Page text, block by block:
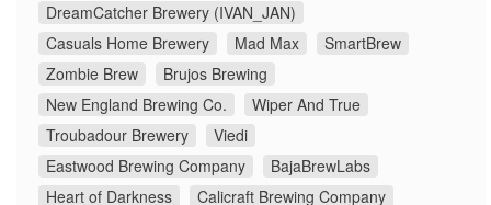
DreamCatcher Brewery (IVAN_JAN)
Casuals Home Brewery
Mad Max
SmartBrew
Zombie Brew
Brujos Brewing
New England Brewing Co.
Wiper And True
Troubadour Brewery
Viedi
Eastwood Brewing Company
BajaBrewLabs
Heart of Darkness
Calicraft Brewing Company